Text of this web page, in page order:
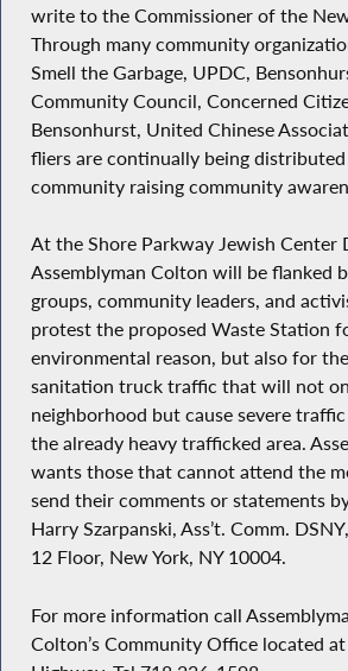
write to the Commissioner of the
Through many community
Smell the Garbage, UPDC,
Community Council, Concerned
Bensonhurst, United Chinese
fliers are continually being
community raising community
At the Shore Parkway Jewish Center
Assemblyman Colton will be flanked
groups, community leaders, and
protest the proposed Waste Station
environmental reason, but also for
sanitation truck traffic that will not
neighborhood but cause severe
the already heavy trafficked area.
wants those that cannot attend the
send their comments or statements
Harry Szarpanski, Ass’t. Comm.
12 Floor, New York, NY 10004.
For more information call
Colton’s Community Office located